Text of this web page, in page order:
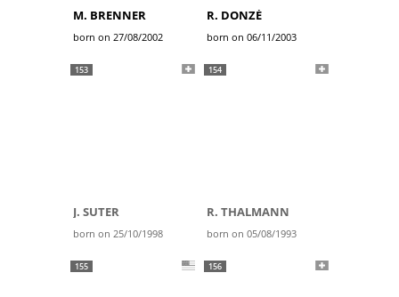
M. BRENNER
born on 27/08/2002
R. DONZÉ
born on 06/11/2003
153
J. SUTER
born on 25/10/1998
154
R. THALMANN
born on 05/08/1993
155 156